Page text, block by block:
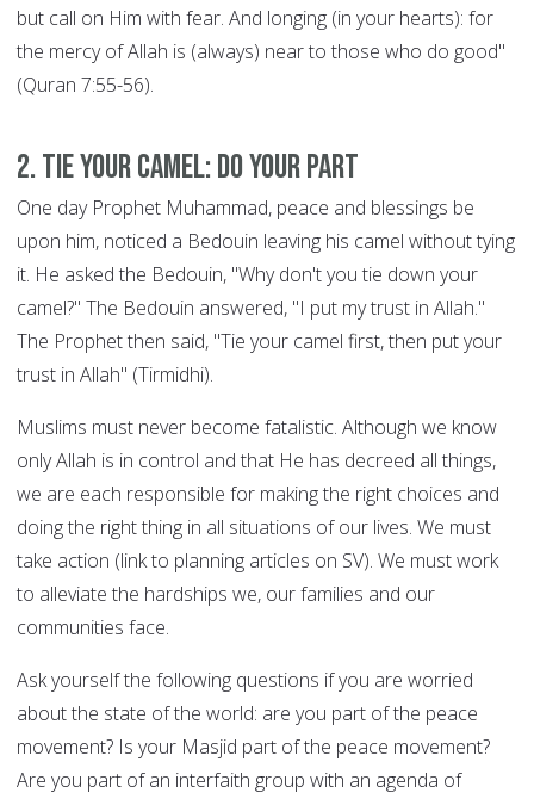
but call on Him with fear. And longing (in your hearts): for
the mercy of Allah is (always) near to those who do good"
(Quran 7:55-56).
2. Tie your Camel: DO YOUR PART
One day Prophet Muhammad, peace and blessings be
upon him, noticed a Bedouin leaving his camel without tying
it. He asked the Bedouin, "Why don't you tie down your
camel?" The Bedouin answered, "I put my trust in Allah."
The Prophet then said, "Tie your camel first, then put your
trust in Allah" (Tirmidhi).
Muslims must never become fatalistic. Although we know
only Allah is in control and that He has decreed all things,
we are each responsible for making the right choices and
doing the right thing in all situations of our lives. We must
take action (link to planning articles on SV). We must work
to alleviate the hardships we, our families and our
communities face.
Ask yourself the following questions if you are worried
about the state of the world: are you part of the peace
movement? Is your Masjid part of the peace movement?
Are you part of an interfaith group with an agenda of